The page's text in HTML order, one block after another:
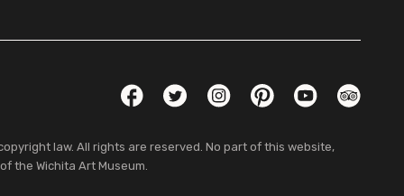
FacebookTwitterInstagramPinterestYouTube
law. All rights are reserved. No part of this website,
the Wichita Art Museum.